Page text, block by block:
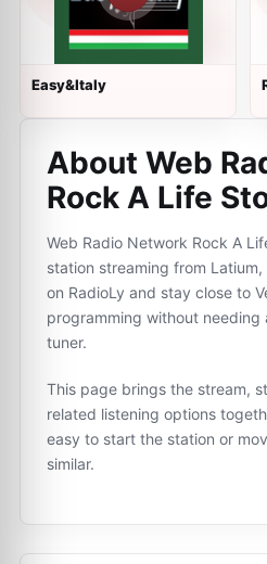
Easy&Italy
About Web
Rock A Life
Web Radio Network Rock A
station streaming from
on RadioLy and stay close to
programming without
tuner.
This page brings the stream,
related listening options
easy to start the station or
similar.